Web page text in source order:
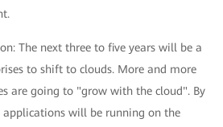
The next three to five years will be a
to shift to clouds. More and more
are going to "grow with the cloud". By
applications will be running on the